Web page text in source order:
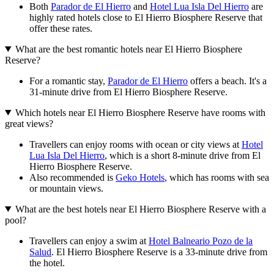
Both Parador de El Hierro and Hotel Lua Isla Del Hierro are
highly rated hotels close to El Hierro Biosphere Reserve that
offer these rates.
What are the best romantic hotels near El Hierro Biosphere
Reserve?
For a romantic stay, Parador de El Hierro offers a beach. It's a
31-minute drive from El Hierro Biosphere Reserve.
Which hotels near El Hierro Biosphere Reserve have rooms with
great views?
Travellers can enjoy rooms with ocean or city views at Hotel
Lua Isla Del Hierro, which is a short 8-minute drive from El
Hierro Biosphere Reserve.
Also recommended is Geko Hotels, which has rooms with sea
or mountain views.
What are the best hotels near El Hierro Biosphere Reserve with a
pool?
Travellers can enjoy a swim at Hotel Balneario Pozo de la
Salud. El Hierro Biosphere Reserve is a 33-minute drive from
the hotel.